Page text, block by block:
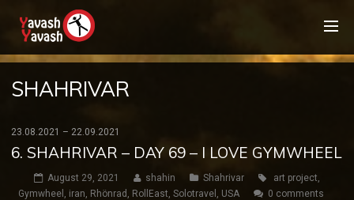
SHAHRIVAR
23.08.2021 – 22.09.2021
6. SHAHRIVAR – DAY 69 – I LOVE GYMWHEEL
August 29, 2021 shahin Shahrivar art project,
Gymwheel , iran, Rhönrad , RollEast, Solotravel , USA 0 comments